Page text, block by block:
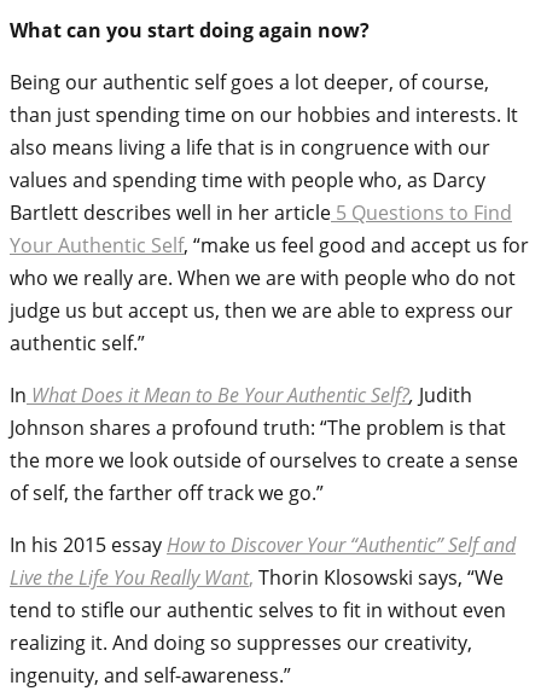
What can you start doing again now?
Being our authentic self goes a lot deeper, of course,
than just spending time on our hobbies and interests. It
also means living a life that is in congruence with our
values and spending time with people who, as Darcy
Bartlett describes well in her article 5 Questions to Find
Your Authentic Self, “make us feel good and accept us for
who we really are. When we are with people who do not
judge us but accept us, then we are able to express our
authentic self.”
In What Does it Mean to Be Your Authentic Self?, Judith
Johnson shares a profound truth: “The problem is that
the more we look outside of ourselves to create a sense
of self, the farther off track we go.”
In his 2015 essayHow to Discover Your “Authentic” Self and
Live the Life You Really Want, Thorin Klosowski says, “We
tend to stifle our authentic selves to fit in without even
realizing it. And doing so suppresses our creativity,
ingenuity, and self-awareness.”